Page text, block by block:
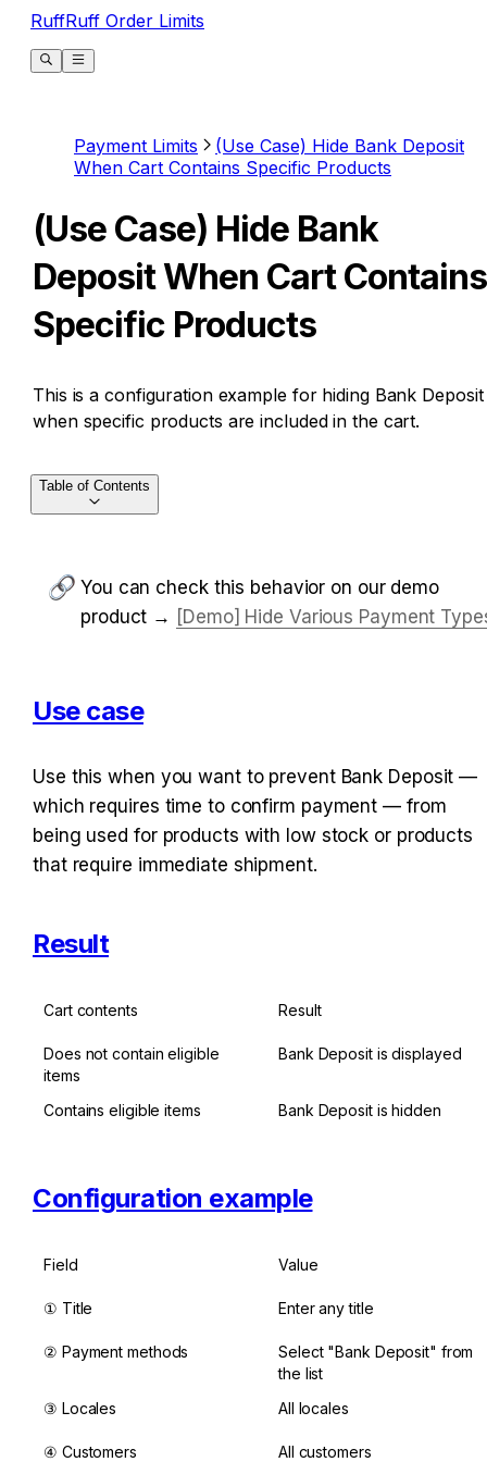
RuffRuff Order Limits
Payment Limits
(Use Case) Hide Bank Deposit
When Cart Contains Specific Products
(Use Case) Hide Bank
Deposit When Cart Contains
Specific Products
This is a configuration example for hiding Bank Deposit
when specific products are included in the cart.
You can check this behavior on our demo
product → [Demo] Hide Various Payment
Use case
Use this when you want to prevent Bank Deposit —
which requires time to confirm payment — from
being used for products with low stock or products
that require immediate shipment.
Result
Cart contents Result
Does not contain eligible
items
Bank Deposit is displayed
Contains eligible items Bank Deposit is hidden
Configuration example
Field Value
① Title Enter any title
② Payment methods
Select "Bank Deposit" from
the list
③ Locales
All locales
④ Customers All customers
Table of Contents